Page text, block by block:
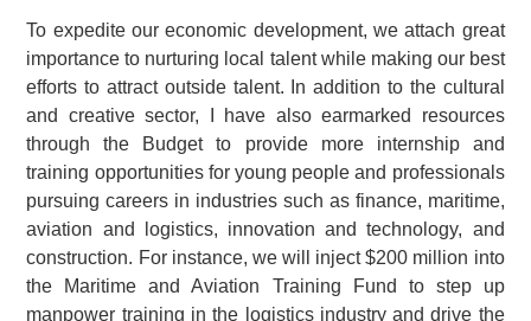
To expedite our economic development, we attach great
importance to nurturing local talent while making our best
efforts to attract outside talent. In addition to the cultural
and creative sector, I have also earmarked resources
through the Budget to provide more internship and
training opportunities for young people and professionals
pursuing careers in industries such as finance, maritime,
aviation and logistics, innovation and technology, and
construction. For instance, we will inject $200 million into
the Maritime and Aviation Training Fund to step up
manpower training in the logistics industry and drive the